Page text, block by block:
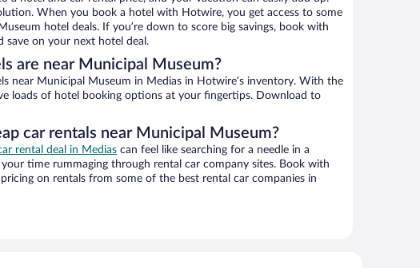
When you book a hotel with Hotwire, you get access to some
hotel deals. If you’re down to score big savings, book with
save on your next hotel deal.
are near Municipal Museum?
near Municipal Museum in Medias in Hotwire’s inventory. With the
loads of hotel booking options at your fingertips. Download to
car rentals near Municipal Museum?
rental deal in Medias can feel like searching for a needle in a
your time rummaging through rental car company sites. Book with
on rentals from some of the best rental car companies in